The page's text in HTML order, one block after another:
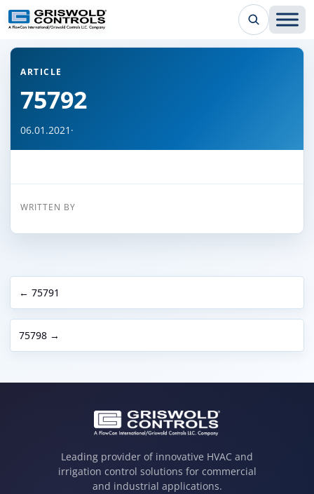
← Back to all articles
ARTICLE
75792
06.01.2021 ·
WRITTEN BY
← 75791
75798 →
Leading provider of innovative HVAC and
irrigation control solutions for commercial
and industrial applications.